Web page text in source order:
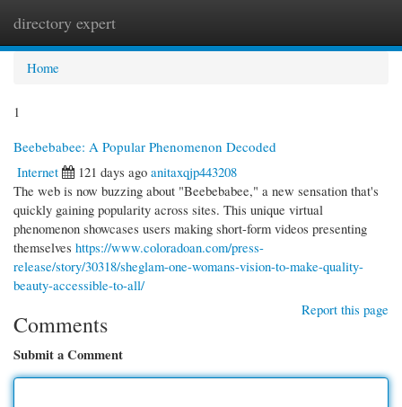
directory expert
Home
1
Beebebabee: A Popular Phenomenon Decoded
Internet
121 days ago anitaxqjp443208
The web is now buzzing about "Beebebabee," a new sensation that's
quickly gaining popularity across sites. This unique virtual
phenomenon showcases users making short-form videos presenting
themselves https://www.coloradoan.com/press-
release/story/30318/sheglam-one-womans-vision-to-make-quality-
beauty-accessible-to-all/
Report this page
Comments
Submit a Comment